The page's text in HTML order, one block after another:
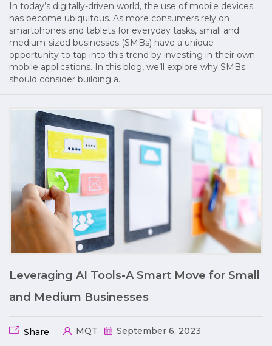
In today’s digitally-driven world, the use of mobile devices
has become ubiquitous. As more consumers rely on
smartphones and tablets for everyday tasks, small and
medium-sized businesses (SMBs) have a unique
opportunity to tap into this trend by investing in their own
mobile applications. In this blog, we’ll explore why SMBs
should consider building a…
Leveraging AI Tools-A Smart Move for Small
and Medium Businesses
Share MQT September 6, 2023